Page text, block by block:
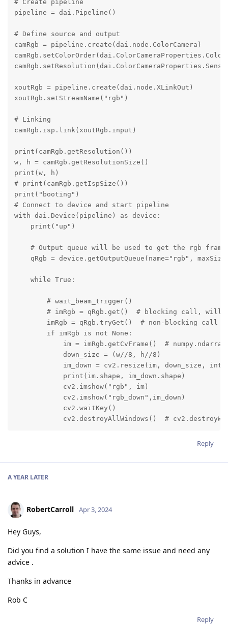
# Create pipeline
pipeline = dai.Pipeline()
# Define source and output
camRgb = pipeline.create(dai.node.ColorCamera)
xoutRgb = pipeline.create(dai.node.XLinkOut)
xoutRgb.setStreamName("rgb")
# Linking
camRgb.isp.link(xoutRgb.input)
print(camRgb.getResolution())
w, h = camRgb.getResolutionSize()
print(w, h)
# print(camRgb.getIspSize())
print("booting")
# Connect to device and start pipeline
with dai.Device(pipeline) as device:
    print("up")
# Output queue will be used to get the rgb
qRgb = device.getOutputQueue(name="rgb",
    while True:
        # wait_beam_trigger()
# imRgb = qRgb.get()  # blocking call, will
imRgb = qRgb.tryGet()  # non-blocking call
        if imRgb is not None:
            im = imRgb.getCvFrame()  # numpy.ndarray
            down_size = (w//8, h//8)
im_down = cv2.resize(im, down_size,
            print(im.shape, im_down.shape)
            cv2.imshow("rgb", im)
            cv2.imshow("rgb_down",im_down)
            cv2.waitKey()
cv2.destroyAllWindows()  #
Reply
A YEAR LATER
RobertCarroll Apr 3, 2024
Hey Guys,
Did you find a solution I have the same issue and need any
advice .
Thanks in advance
Rob C
Reply